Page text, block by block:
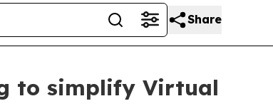
Share
to simplify Virtual